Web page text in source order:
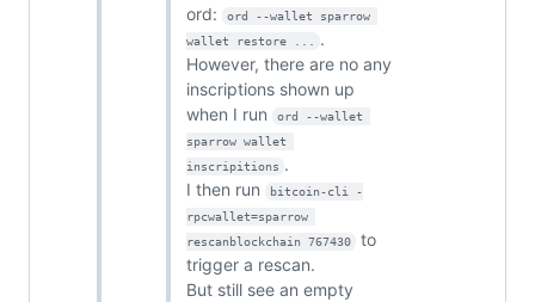
ord:
ord --wallet sparrow
wallet restore ...
.
However, there are no any
inscriptions shown up
when I run
ord --wallet
sparrow wallet
inscripitions .
I then run
bitcoin-cli -
rpcwallet=sparrow
rescanblockchain 767430
to
trigger a rescan.
But still see an empty